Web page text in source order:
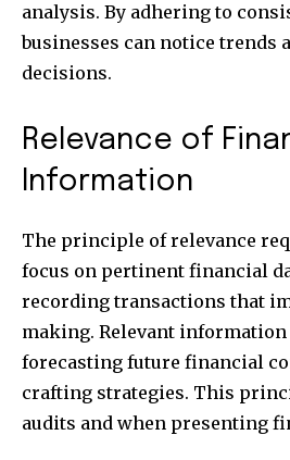
analysis. By adhering to
businesses can notice trends
decisions.
Relevance of
Information
The principle of relevance
focus on pertinent financial
recording transactions that
making. Relevant
forecasting future financial
crafting strategies. This
audits and when presenting